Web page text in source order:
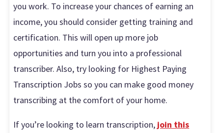
you work. To increase your chances of earning an
income, you should consider getting training and
certification. This will open up more job
opportunities and turn you into a professional
transcriber. Also, try looking for Highest Paying
Transcription Jobs so you can make good money
transcribing at the comfort of your home.
If you’re looking to learn transcription, join this